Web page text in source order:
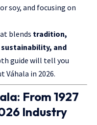
soy, and focusing on
blends tradition,
and
guide will tell you
Váhala in 2026.
From 1927
Industry